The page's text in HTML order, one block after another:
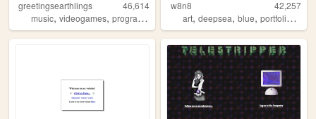
greetingsearthlings
46,614
music, videogames, programming ,personal
w8n8
42,257
art,deepsea,blue,portfolio ,